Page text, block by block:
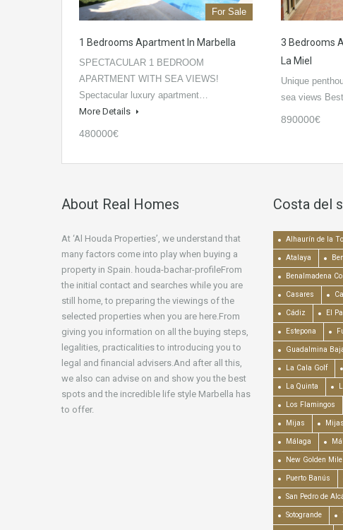
For Sale
1 Bedrooms Apartment In Marbella
SPECTACULAR 1 BEDROOM
APARTMENT WITH SEA VIEWS!
Spectacular luxury apartment…
More Details
480000€
3 Bedrooms
La Miel
Unique
sea views
890000€
About Real Homes
At ‘Al Houda Properties’, we understand that
many factors come into play when buying a
property in Spain. houda-bachar-profileFrom
the initial contact and searches while you are
still home, to preparing the viewings of the
selected properties when you are here.From
giving you information on all the buying steps,
legalities, practicalities to introducing you to
legal and financial advisers.And after all this,
we also can advise on and show you the best
spots and the incredible life style Marbella has
to offer.
Costa del
Alhaurín de la
Atalaya
Benalmadena
Casares
Cádiz El
Estepona
Guadalmina
La Cala Golf
La Quinta
Los Flamingos
Mijas
Málaga
New Golden Mile
Puerto Banús
San Pedro de
Sotogrande